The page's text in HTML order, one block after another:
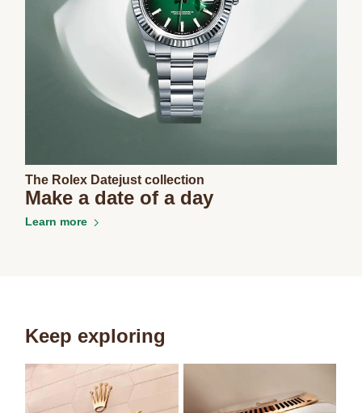
The Rolex Datejust collection
Make a date of a day
Learn more
Keep exploring